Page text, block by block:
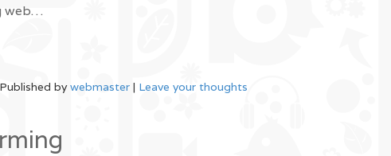
web…
Published bywebmaster | Leave your thoughts